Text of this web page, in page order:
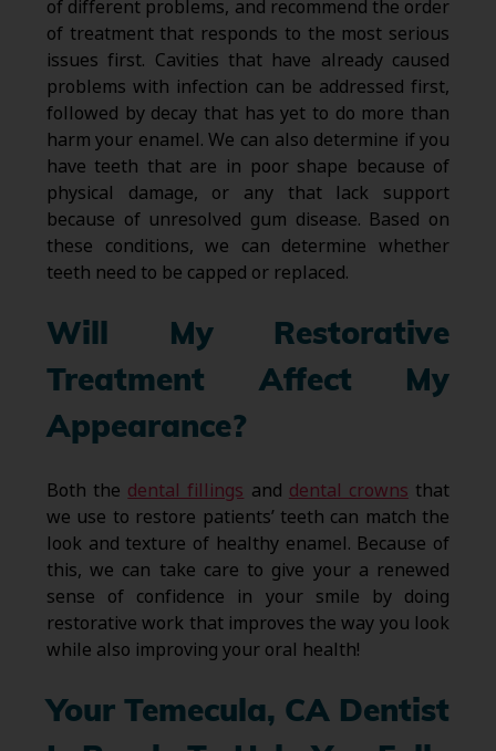
of different problems, and recommend the order
of treatment that responds to the most serious
issues first. Cavities that have already caused
problems with infection can be addressed first,
followed by decay that has yet to do more than
harm your enamel. We can also determine if you
have teeth that are in poor shape because of
physical damage, or any that lack support
because of unresolved gum disease. Based on
these conditions, we can determine whether
teeth need to be capped or replaced.
Will My Restorative
Treatment Affect My
Appearance?
Both the dental fillings and dental crowns that
we use to restore patients’ teeth can match the
look and texture of healthy enamel. Because of
this, we can take care to give your a renewed
sense of confidence in your smile by doing
restorative work that improves the way you look
while also improving your oral health!
Your Temecula, CA Dentist